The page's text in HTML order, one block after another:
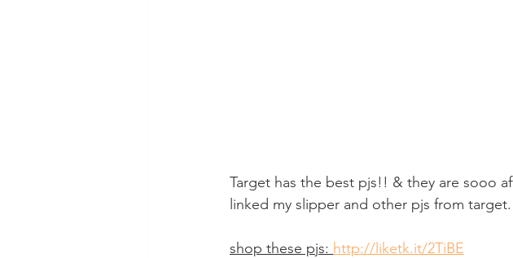
Target has the best pjs!! & they are sooo
linked my slipper and other pjs from target.
shop these pjs: http://liketk.it/2TiBE